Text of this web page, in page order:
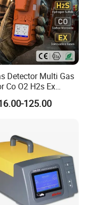
Detector Multi Gas
Co O2 H2s Ex
125.00